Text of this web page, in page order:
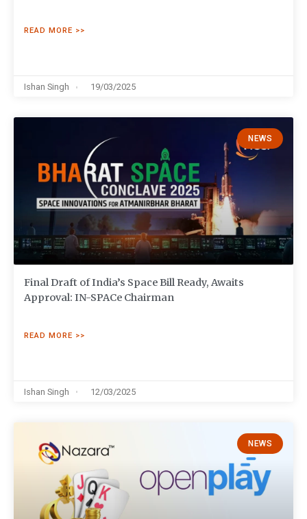
READ MORE >>
Ishan Singh 19/03/2025
NEWS
Final Draft of India’s Space Bill Ready, Awaits
Approval: IN-SPACe Chairman
READ MORE >>
Ishan Singh 12/03/2025
NEWS